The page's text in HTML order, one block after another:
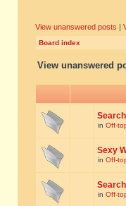
View unanswered posts |
Board index
View unanswered
in Off-
Sexy
in Off-
in Off-